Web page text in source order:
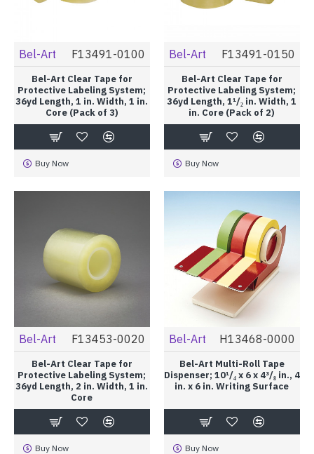
Bel-Art F13491-0100
Bel-Art Clear Tape for
Protective Labeling System;
36yd Length, 1 in. Width, 1 in.
Core (Pack of 3)
Buy Now
Bel-Art F13491-0150
Bel-Art Clear Tape for
Protective Labeling System;
36yd Length, 1¹/₂ in. Width, 1
in. Core (Pack of 2)
Buy Now
Bel-Art F13453-0020
Bel-Art Clear Tape for
Protective Labeling System;
36yd Length, 2 in. Width, 1 in.
Core
Buy Now
Bel-Art H13468-0000
Bel-Art Multi-Roll Tape
Dispenser; 10¹/₄ x 6 x 4³/₈ in., 4
in. x 6 in. Writing Surface
Buy Now